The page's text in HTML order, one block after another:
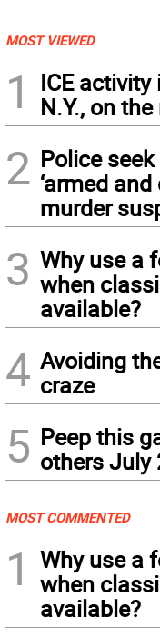
MOST VIEWED
1
ICE activity
N.Y., on
2 Police
‘armed
murder
3 Why use a
when
available?
4 Avoiding
craze
5 Peep this
others July
MOST COMMENTED
1
Why use a
when
available?